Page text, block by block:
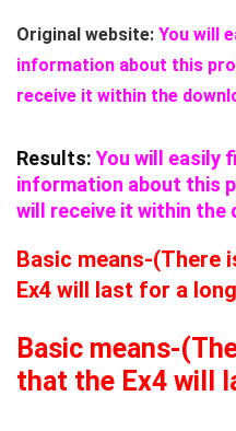
Original website: You will
information about this
receive it within the
Results: You will easily
information about this
will receive it within the
Basic means-(There
Ex4 will last for a
Basic means-
that the Ex4 will